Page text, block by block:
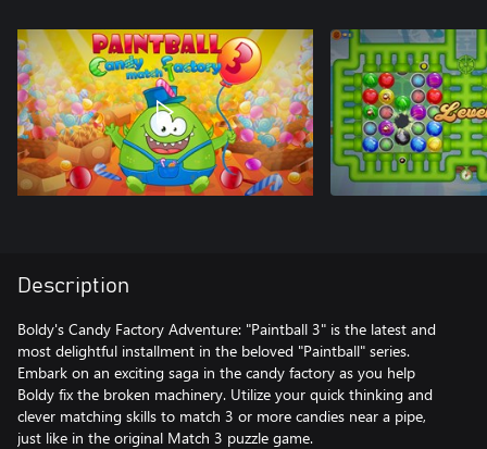
Description
Boldy's Candy Factory Adventure: "Paintball 3" is the latest and
most delightful installment in the beloved "Paintball" series.
Embark on an exciting saga in the candy factory as you help
Boldy fix the broken machinery. Utilize your quick thinking and
clever matching skills to match 3 or more candies near a pipe,
just like in the original Match 3 puzzle game.